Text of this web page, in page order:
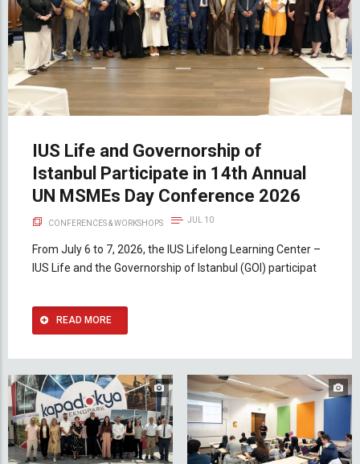
IUS Life and Governorship of
Istanbul Participate in 14th Annual
UN MSMEs Day Conference 2026
CONFERENCES & WORKSHOPS JUL 10
From July 6 to 7, 2026, the IUS Lifelong Learning Center –
IUS Life and the Governorship of Istanbul (GOI) participat
READ MORE